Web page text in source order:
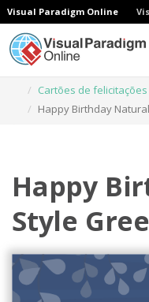
Visual Paradigm Online
Cartões de felicitações
Happy Birthday
Happy
Style